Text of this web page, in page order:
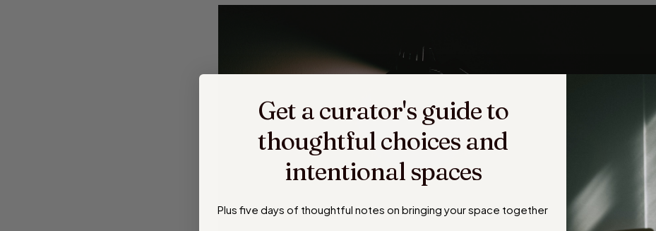
Get a curator's guide to
thoughtful choices and
intentional spaces
Plus five days of thoughtful notes on bringing your space together